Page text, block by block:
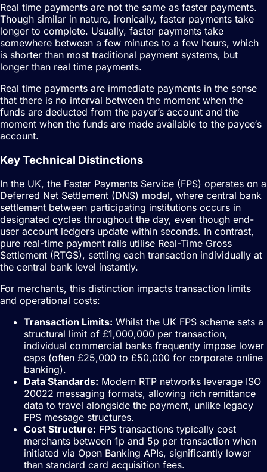
Real time payments are not the same as faster payments.
Though similar in nature, ironically, faster payments take
longer to complete. Usually, faster payments take
somewhere between a few minutes to a few hours, which
is shorter than most traditional payment systems, but
longer than real time payments.
Real time payments are immediate payments in the sense
that there is no interval between the moment when the
funds are deducted from the payer’s account and the
moment when the funds are made available to the payee‘s
account.
Key Technical Distinctions
In the UK, the Faster Payments Service (FPS) operates on a
Deferred Net Settlement (DNS) model, where central bank
settlement between participating institutions occurs in
designated cycles throughout the day, even though end-
user account ledgers update within seconds. In contrast,
pure real-time payment rails utilise Real-Time Gross
Settlement (RTGS), settling each transaction individually at
the central bank level instantly.
For merchants, this distinction impacts transaction limits
and operational costs:
Transaction Limits: Whilst the UK FPS scheme sets a
structural limit of £1,000,000 per transaction,
individual commercial banks frequently impose lower
caps (often £25,000 to £50,000 for corporate online
banking).
Data Standards: Modern RTP networks leverage ISO
20022 messaging formats, allowing rich remittance
data to travel alongside the payment, unlike legacy
FPS message structures.
Cost Structure: FPS transactions typically cost
merchants between 1p and 5p per transaction when
initiated via Open Banking APIs, significantly lower
than standard card acquisition fees.